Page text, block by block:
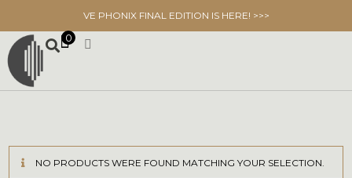
VE PHONIX FINAL EDITION IS HERE! >>>
0
NO PRODUCTS WERE FOUND MATCHING YOUR SELECTION.